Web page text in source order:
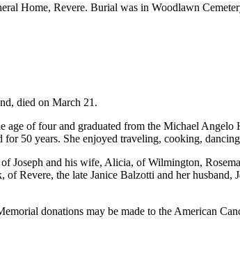
Home, Revere. Burial was in Woodlawn
died on March 21.
of four and graduated from the Michael
50 years. She enjoyed traveling, cooking,
Joseph and his wife, Alicia, of Wilmington,
Revere, the late Janice Balzotti and her
donations may be made to the American